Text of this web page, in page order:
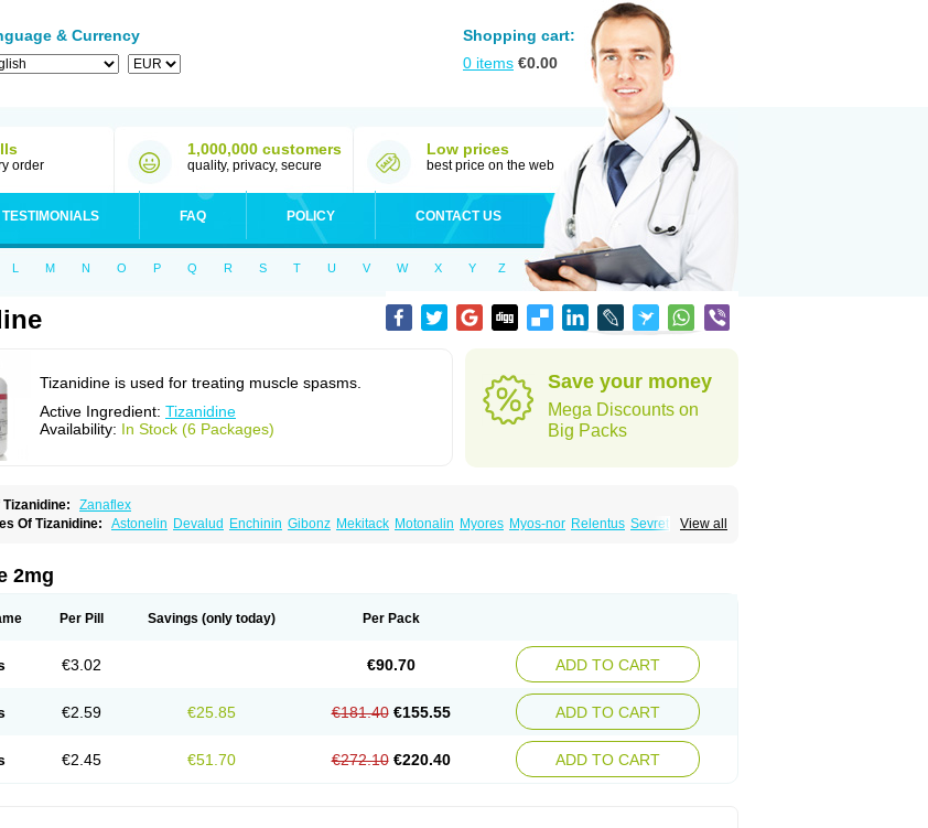
& Currency
Shopping cart:
0 items €0.00
order
1,000,000 customers
quality, privacy, secure
Low prices
best price on the web
TESTIMONIALS FAQ POLICY CONTACT US
L M N O P Q R S T U V W X Y Z
Tizanidine is used for treating muscle spasms.
Active Ingredient: Tizanidine
Availability: In Stock (6 Packages)
Save your money
Mega Discounts on
Big Packs
Zanaflex
View all
Of Tizanidine: Astonelin Devalud Enchinin Gibonz Mekitack Motonalin Myores Myos-nor Relentus Sevretin
2mg
Per Pill Savings (only today) Per Pack
€3.02 €90.70 ADD TO CART
€2.59 €25.85 €181.40 €155.55 ADD TO CART
€2.45 €51.70 €272.10 €220.40 ADD TO CART